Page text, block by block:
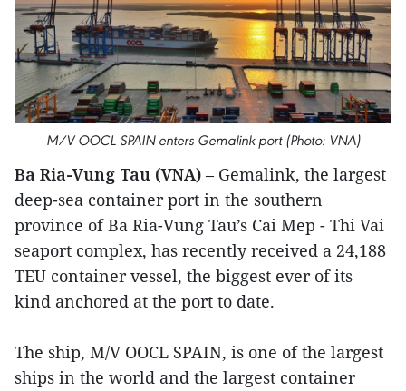
M/V OOCL SPAIN enters Gemalink port (Photo: VNA)
Ba Ria-Vung Tau (VNA) – Gemalink, the largest
deep-sea container port in the southern
province of Ba Ria-Vung Tau’s Cai Mep - Thi Vai
seaport complex, has recently received a 24,188
TEU container vessel, the biggest ever of its
kind anchored at the port to date.
The ship, M/V OOCL SPAIN, is one of the largest
ships in the world and the largest container